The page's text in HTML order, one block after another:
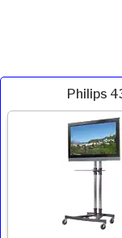
Philips